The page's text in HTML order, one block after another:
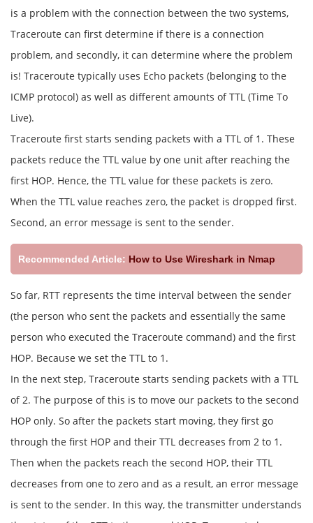
is a problem with the connection between the two systems,
Traceroute can first determine if there is a connection
problem, and secondly, it can determine where the problem
is! Traceroute typically uses Echo packets (belonging to the
ICMP protocol) as well as different amounts of TTL (Time To
Live).
Traceroute first starts sending packets with a TTL of 1. These
packets reduce the TTL value by one unit after reaching the
first HOP. Hence, the TTL value for these packets is zero.
When the TTL value reaches zero, the packet is dropped first.
Second, an error message is sent to the sender.
Recommended Article: How to Use Wireshark in Nmap
So far, RTT represents the time interval between the sender
(the person who sent the packets and essentially the same
person who executed the Traceroute command) and the first
HOP. Because we set the TTL to 1.
In the next step, Traceroute starts sending packets with a TTL
of 2. The purpose of this is to move our packets to the second
HOP only. So after the packets start moving, they first go
through the first HOP and their TTL decreases from 2 to 1.
Then when the packets reach the second HOP, their TTL
decreases from one to zero and as a result, an error message
is sent to the sender. In this way, the transmitter understands